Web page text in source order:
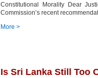
Constitutional Morality Dear
Commission’s recent
More >
Is Sri Lanka Still Too